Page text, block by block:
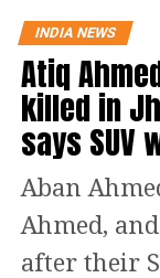
sectoral
Budget
disposable
market
measures,
INDIA NEWS
Atiq
killed in
says SUV
Aban
Ahmed,
after their